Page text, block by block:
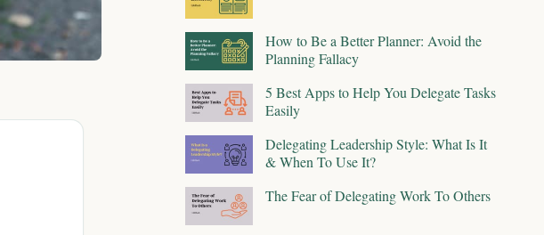
How to Be a Better Planner: Avoid the
Planning Fallacy
5 Best Apps to Help You Delegate Tasks
Easily
Delegating Leadership Style: What Is It
& When To Use It?
The Fear of Delegating Work To Others